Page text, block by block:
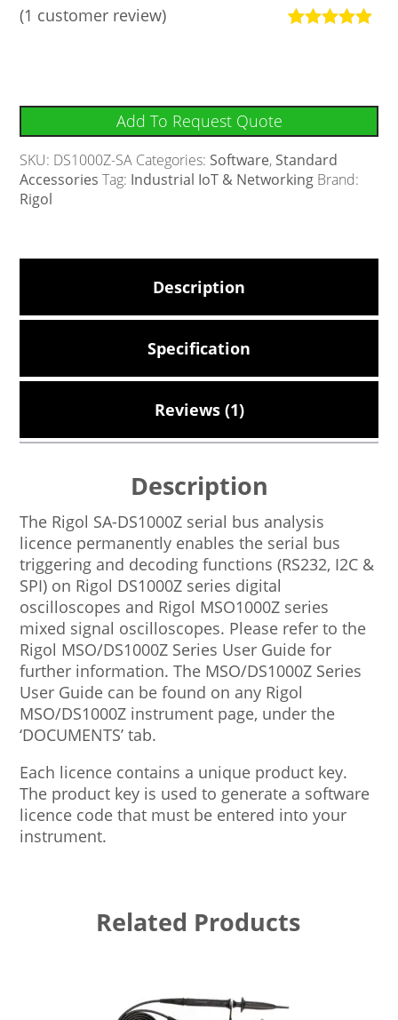
rating
(1 customer review)
Add To Request Quote
SKU: DS1000Z-SA Categories: Software, Standard
Accessories Tag: Industrial IoT & Networking Brand:
Rigol
Description
Specification
Reviews (1)
Description
The Rigol SA-DS1000Z serial bus analysis
licence permanently enables the serial bus
triggering and decoding functions (RS232, I2C &
SPI) on Rigol DS1000Z series digital
oscilloscopes and Rigol MSO1000Z series
mixed signal oscilloscopes. Please refer to the
Rigol MSO/DS1000Z Series User Guide for
further information. The MSO/DS1000Z Series
User Guide can be found on any Rigol
MSO/DS1000Z instrument page, under the
‘DOCUMENTS’ tab.
Each licence contains a unique product key.
The product key is used to generate a software
licence code that must be entered into your
instrument.
Related Products